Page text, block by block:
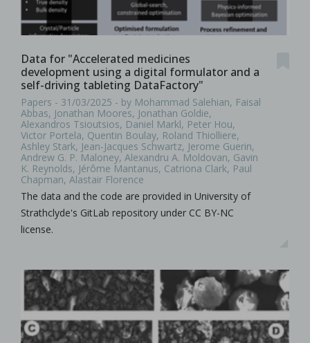
Data for "Accelerated medicines
development using a digital formulator and a
self-driving tableting DataFactory"
Papers - 31/03/2025 - by Mohammad Salehian, Faisal
Abbas, Jonathan Moores, Jonathan Goldie,
Alexandros Tsioutsios, Daniel Markl, Peter Hou,
Victor Portela, Quentin Boulay, Roland Thiolliere,
Ashley Stark, Jean-Jacques Schwartz, Jerome Guerin,
Andrew G. P. Maloney, Alexandru A. Moldovan, Gavin
K. Reynolds, Jérôme Mantanus, Catriona Clark, Paul
Chapman, Alastair Florence
The data and the code are provided in University of
Strathclyde's GitLab repository under CC BY-NC
license.